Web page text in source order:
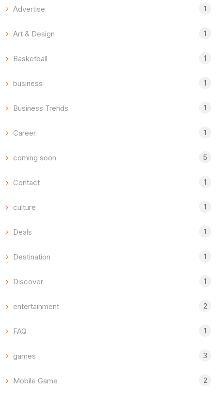
Advertise 1
Art & Design 1
Basketball 1
business 1
Business Trends 1
Career 1
coming soon 5
Contact 1
culture 1
Deals 1
Destination 1
Discover 1
entertainment 2
FAQ 1
games 3
Mobile Game 2